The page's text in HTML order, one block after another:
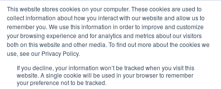
This website stores cookies on your computer. These cookies are used to
collect information about how you interact with our website and allow us to
remember you. We use this information in order to improve and customize
your browsing experience and for analytics and metrics about our visitors
both on this website and other media. To find out more about the cookies we
use, see our Privacy Policy.
If you decline, your information won’t be tracked when you visit this
website. A single cookie will be used in your browser to remember
your preference not to be tracked.
Vita Brevis
Menu This